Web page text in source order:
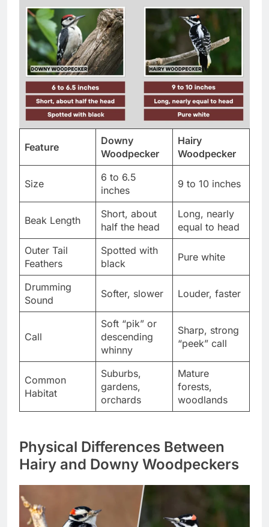
Feature
Downy
Woodpecker
Hairy
Woodpecker
Size
6 to 6.5
inches
9 to 10 inches
Beak Length
Short, about
half the head
Long, nearly
equal to head
Outer Tail
Feathers
Spotted with
black
Pure white
Drumming
Sound
Softer, slower Louder, faster
Call
Soft “pik” or
descending
whinny
Sharp, strong
“peek” call
Common
Habitat
Suburbs,
gardens,
orchards
Mature
forests,
woodlands
Physical Differences Between
Hairy and Downy Woodpeckers